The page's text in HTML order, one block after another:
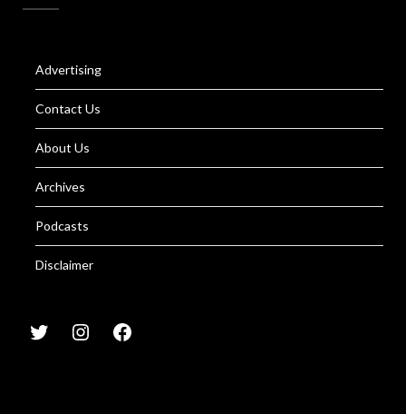
Advertising
Contact Us
About Us
Archives
Podcasts
Disclaimer